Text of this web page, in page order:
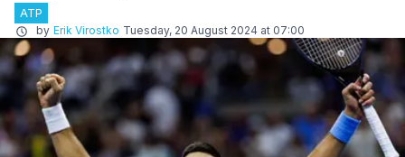
ATP
by Erik Virostko Tuesday, 20 August 2024 at 07:00